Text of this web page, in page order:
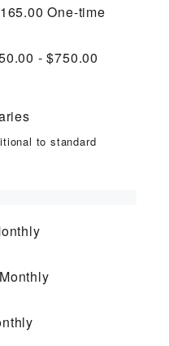
One-time
- $750.00
to standard
Monthly